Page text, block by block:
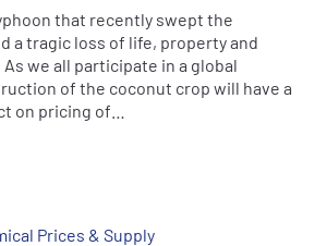
that recently swept the
a tragic loss of life, property and
we all participate in a global
of the coconut crop will have a
on pricing of…
Prices & Supply